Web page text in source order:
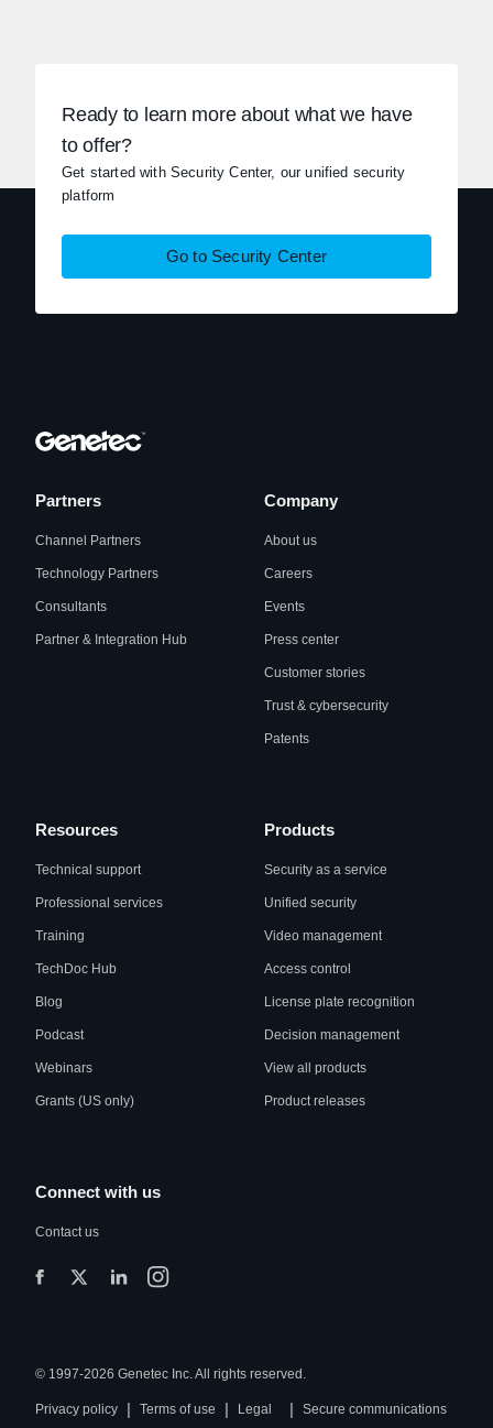
Ready to learn more about what we have
to offer?
Get started with Security Center, our unified security
platform
Go to Security Center
Partners
Channel Partners
Technology Partners
Consultants
Partner & Integration Hub
Company
About us
Careers
Events
Press center
Customer stories
Trust & cybersecurity
Patents
Resources
Technical support
Professional services
Training
TechDoc Hub
Blog
Podcast
Webinars
Grants (US only)
Products
Security as a service
Unified security
Video management
Access control
License plate recognition
Decision management
View all products
Product releases
Connect with us
Contact us
© 1997-2026 Genetec Inc. All rights reserved.
Privacy policy | Terms of use | Legal | Secure communications